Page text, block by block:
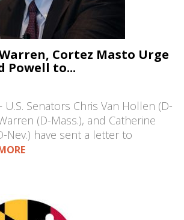
Cortez Masto Urge
Powell to...
U.S. Senators Chris Van Hollen (D-
(D-Mass.), and Catherine
Nev.) have sent a letter to